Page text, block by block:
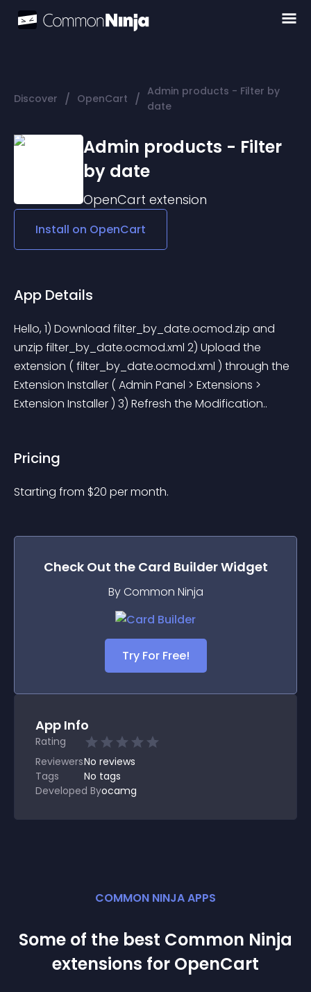
Discover / OpenCart / Admin products - Filter by
date
Admin products - Filter
by date
OpenCart extension
Install on OpenCart
App Details
Hello, 1) Download filter_by_date.ocmod.zip and
unzip filter_by_date.ocmod.xml 2) Upload the
extension ( filter_by_date.ocmod.xml ) through the
Extension Installer ( Admin Panel > Extensions >
Extension Installer ) 3) Refresh the Modification..
Pricing
Starting from $20 per month.
Check Out the Card BuilderWidget
By Common Ninja
Try For Free!
App Info
Rating
ReviewersNo reviews
Tags
No tags
Developed Byocamg
COMMON NINJA APPS
Some of the best Common Ninja
extensions for OpenCart